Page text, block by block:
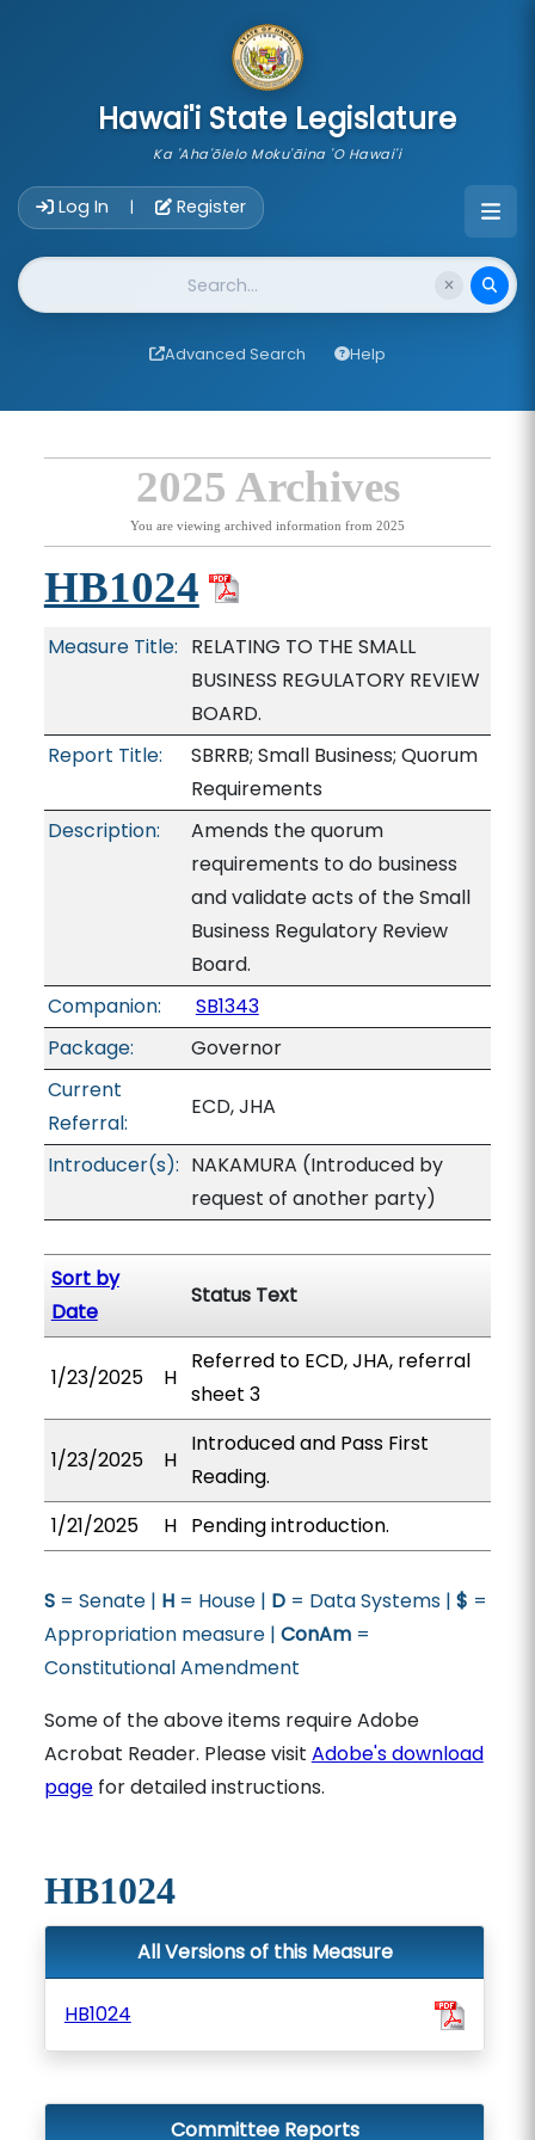
Hawai'i State Legislature
Ka 'Aha'ōlelo Moku'āina 'O Hawai'i
Log In | Register
Website Search
Advanced Search Help
2025 Archives
You are viewing archived information from 2025
HB1024
Measure Title: RELATING TO THE SMALL
BUSINESS REGULATORY REVIEW
BOARD.
Report Title:
SBRRB; Small Business; Quorum
Requirements
Description:
Amends the quorum
requirements to do business
and validate acts of the Small
Business Regulatory Review
Board.
Companion:
SB1343
Package:
Governor
Current
Referral:
ECD, JHA
Introducer(s): NAKAMURA (Introduced by
request of another party)
Sort by
Date
Status Text
1/23/2025 H
Referred to ECD, JHA, referral
sheet 3
1/23/2025 H
Introduced and Pass First
Reading.
1/21/2025
H Pending introduction.
S= Senate | H= House | D= Data Systems | $ =
Appropriation measure | ConAm=
Constitutional Amendment
Some of the above items require Adobe
Acrobat Reader. Please visit Adobe's download
pagefor detailed instructions.
HB1024
All Versions of this Measure
HB1024
Committee Reports